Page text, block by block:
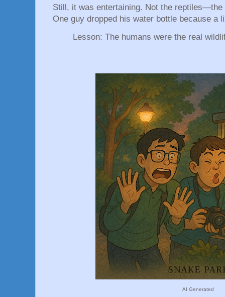
Still, it was entertaining. Not the
One guy dropped his water bottle because a
Lesson: The humans were the real
AI Generated